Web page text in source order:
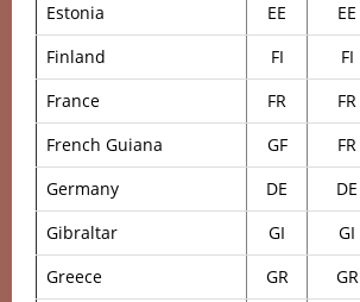
Estonia
EE EE
Finland
FI FI
France
FR FR
French Guiana
GF FR
Germany
DE DE
Gibraltar
GI GI
Greece
GR GR